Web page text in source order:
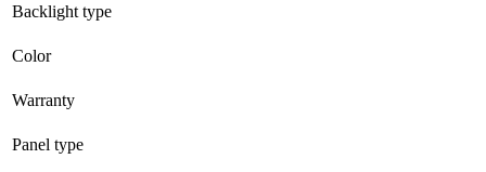
Backlight type
Color
Warranty
Panel type